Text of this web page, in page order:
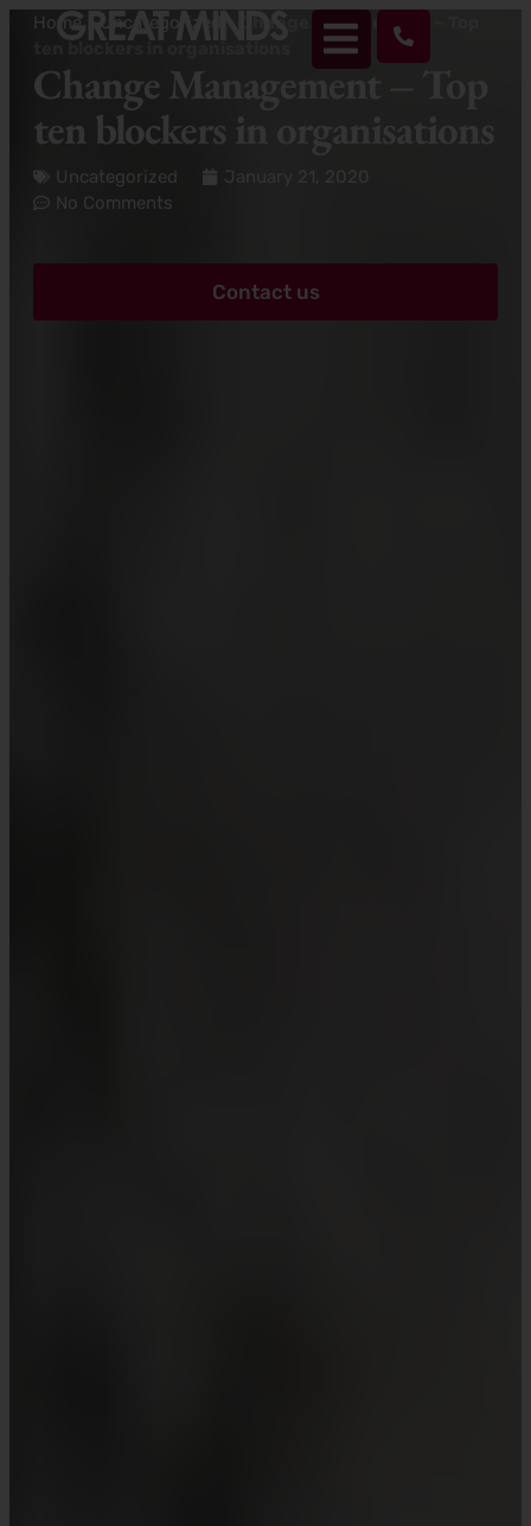
Home>Uncategorized
Change Management – Top
Change Management – Top
ten blockers in organisations
Uncategorized
January 21, 2020
No Comments
Contact us